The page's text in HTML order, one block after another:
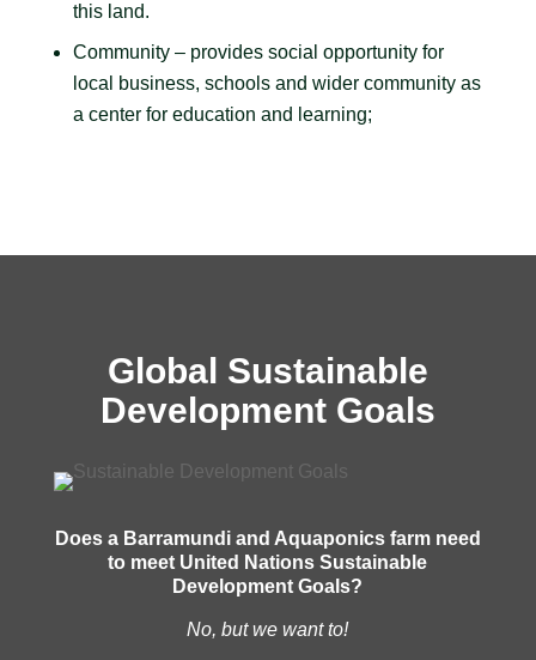
this land.
Community – provides social opportunity for
local business, schools and wider community as
a center for education and learning;
Global Sustainable
Development Goals
Does a Barramundi and Aquaponics farm need
to meet United Nations Sustainable
Development Goals?
No, but we want to!